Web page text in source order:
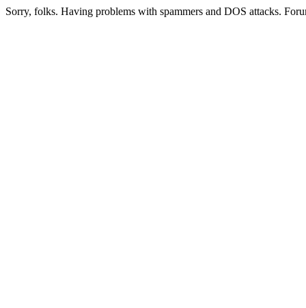
Sorry, folks. Having problems with spammers and DOS attacks.